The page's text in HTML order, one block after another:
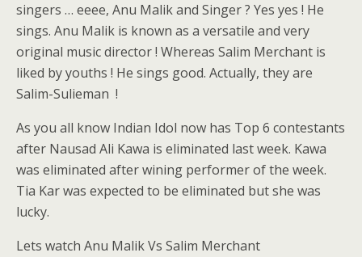
singers … eeee, Anu Malik and Singer ? Yes yes ! He
sings. Anu Malik is known as a versatile and very
original music director ! Whereas Salim Merchant is
liked by youths ! He sings good. Actually, they are
Salim-Sulieman !
As you all know Indian Idol now has Top 6 contestants
after Nausad Ali Kawa is eliminated last week. Kawa
was eliminated after wining performer of the week.
Tia Kar was expected to be eliminated but she was
lucky.
Lets watch Anu Malik Vs Salim Merchant